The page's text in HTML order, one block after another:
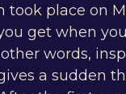
place on
get when
words,
a sudden